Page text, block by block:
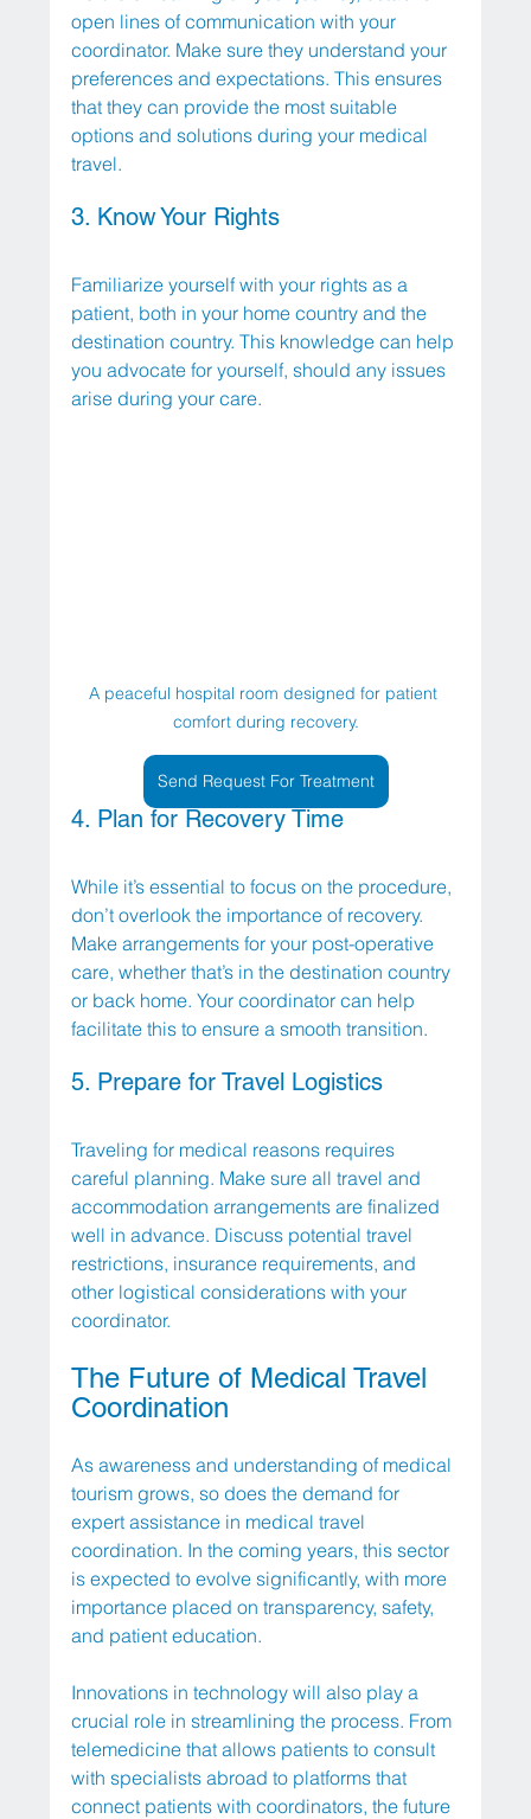
open lines of communication with your
coordinator. Make sure they understand your
preferences and expectations. This ensures
that they can provide the most suitable
options and solutions during your medical
travel.
3. Know Your Rights
Familiarize yourself with your rights as a
patient, both in your home country and the
destination country. This knowledge can help
you advocate for yourself, should any issues
arise during your care.
A peaceful hospital room designed for patient
comfort during recovery.
Send Request For Treatment
4. Plan for Recovery Time
While it’s essential to focus on the procedure,
don’t overlook the importance of recovery.
Make arrangements for your post-operative
care, whether that’s in the destination country
or back home. Your coordinator can help
facilitate this to ensure a smooth transition.
5. Prepare for Travel Logistics
Traveling for medical reasons requires
careful planning. Make sure all travel and
accommodation arrangements are finalized
well in advance. Discuss potential travel
restrictions, insurance requirements, and
other logistical considerations with your
coordinator.
The Future of Medical Travel
Coordination
As awareness and understanding of medical
tourism grows, so does the demand for
expert assistance in medical travel
coordination. In the coming years, this sector
is expected to evolve significantly, with more
importance placed on transparency, safety,
and patient education.
Innovations in technology will also play a
crucial role in streamlining the process. From
telemedicine that allows patients to consult
with specialists abroad to platforms that
connect patients with coordinators, the future